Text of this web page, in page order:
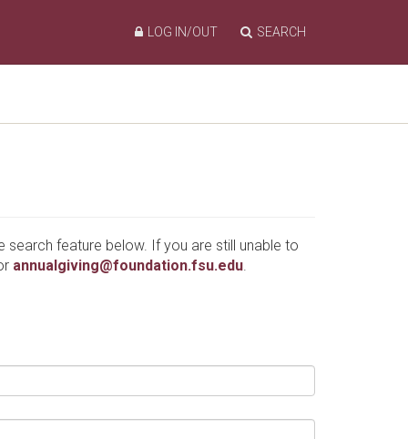
SEARCH
LOG IN/OUT
feature below. If you are still unable to
annualgiving@foundation.fsu.edu.